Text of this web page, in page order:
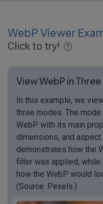
WebP Viewer
Click to try!
View WebP in
In this example, we
three modes. The
WebP with its main
dimensions, and
demonstrates how the
filter was applied,
how the WebP would
(Source: Pexels.)